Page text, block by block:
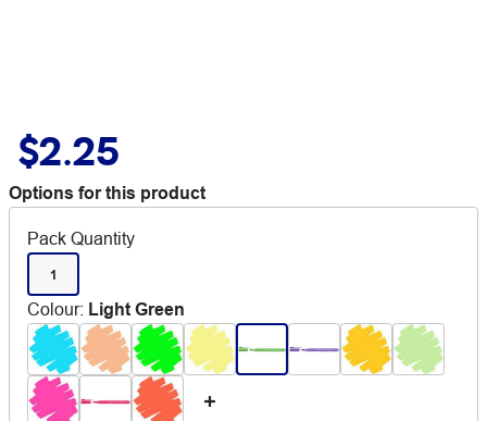
$2.25
Options for this product
Pack Quantity
1
Colour: Light Green